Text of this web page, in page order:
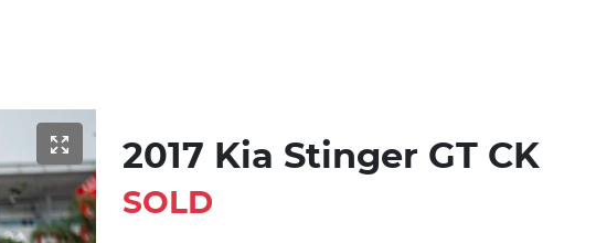
2017 Kia Stinger GT CK
SOLD